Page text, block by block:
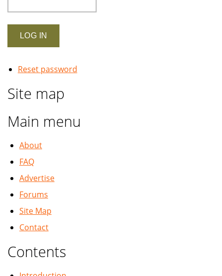
Reset password
Site map
Main menu
About
FAQ
Advertise
Forums
Site Map
Contact
Contents